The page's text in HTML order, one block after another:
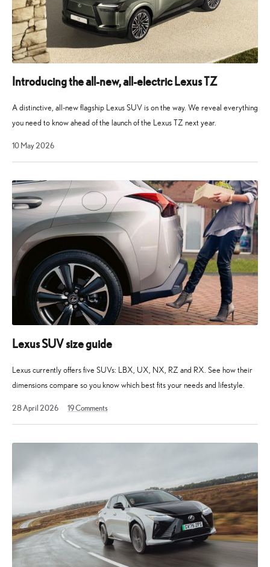
Introducing the all-new, all-electric Lexus TZ
A distinctive, all-new flagship Lexus SUV is on the way. We reveal everything
you need to know ahead of the launch of the Lexus TZ next year.
10 May 202610
2026
Lexus SUV size guide
Lexus currently offers five SUVs: LBX, UX, NX, RZ and RX. See how their
dimensions compare so you know which best fits your needs and lifestyle.
28 April 202610
2026
19Comments